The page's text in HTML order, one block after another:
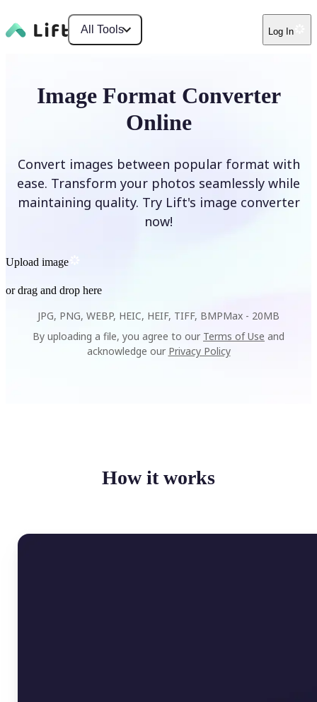
All Tools Log In
Image Format Converter
Online
Convert images between popular format with
ease. Transform your photos seamlessly while
maintaining quality. Try Lift's image converter
now!
Upload image
or drag and drop here
JPG, PNG, WEBP, HEIC, HEIF, TIFF, BMPMax - 20MB
By uploading a file, you agree to our Terms of Use and
acknowledge our Privacy Policy
How it works